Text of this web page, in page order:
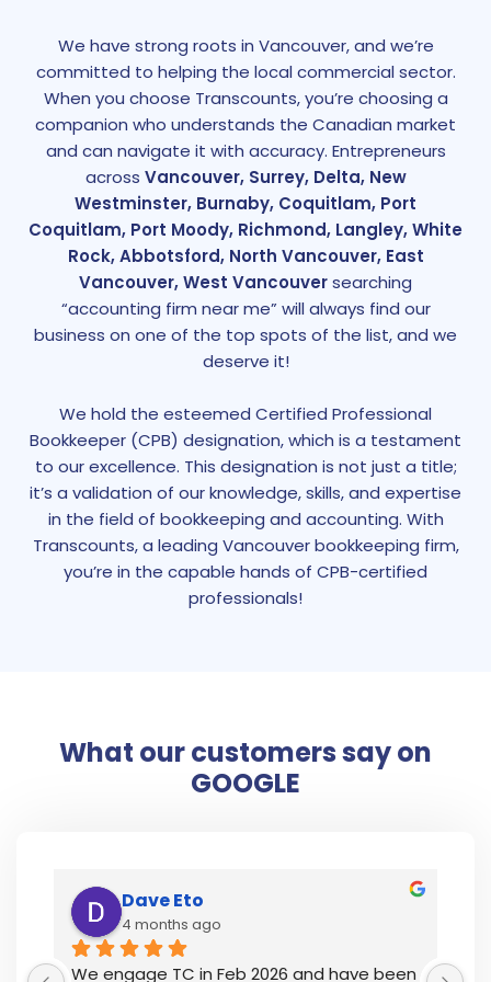
We have strong roots in Vancouver, and we’re
committed to helping the local commercial sector.
When you choose Transcounts, you’re choosing a
companion who understands the Canadian market
and can navigate it with accuracy. Entrepreneurs
across Vancouver, Surrey, Delta, New
Westminster, Burnaby, Coquitlam, Port
Coquitlam, Port Moody, Richmond, Langley, White
Rock, Abbotsford, North Vancouver, East
Vancouver, West Vancouversearching
“accounting firm near me” will always find our
business on one of the top spots of the list, and we
deserve it!
We hold the esteemed Certified Professional
Bookkeeper (CPB) designation, which is a testament
to our excellence. This designation is not just a title;
it’s a validation of our knowledge, skills, and expertise
in the field of bookkeeping and accounting. With
Transcounts, a leading Vancouver bookkeeping firm,
you’re in the capable hands of CPB-certified
professionals!
What our customers say on
GOOGLE
Dave Eto
4 months ago
We engage TC in Feb 2026 and have been